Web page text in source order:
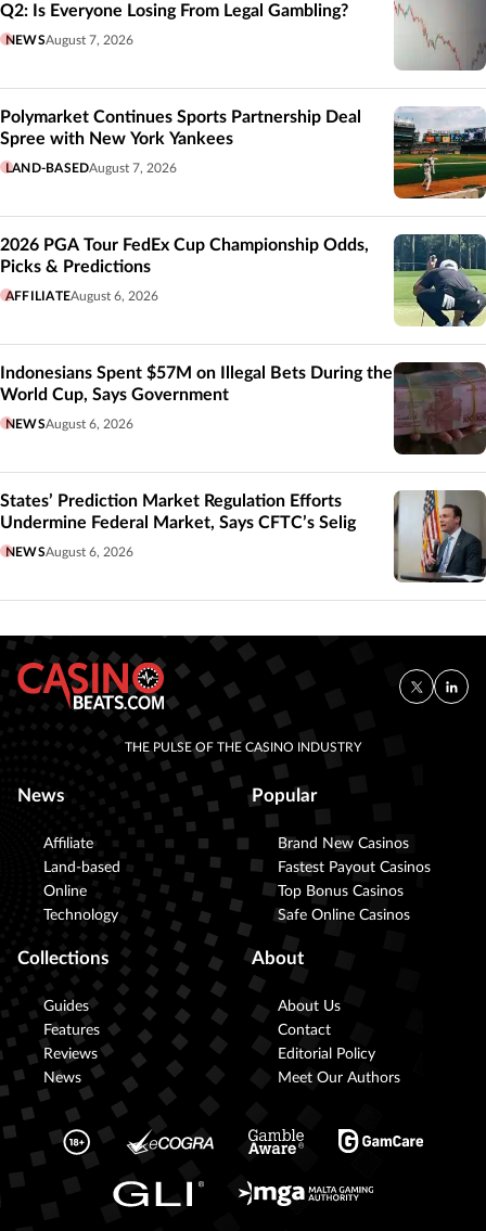
Q2: Is Everyone Losing From Legal Gambling?
NEWSAugust 7, 2026
Polymarket Continues Sports Partnership Deal
Spree with New York Yankees
LAND-BASEDAugust 7, 2026
2026 PGA Tour FedEx Cup Championship Odds,
Picks & Predictions
AFFILIATEAugust 6, 2026
Indonesians Spent $57M on Illegal Bets During the
World Cup, Says Government
NEWSAugust 6, 2026
States’ Prediction Market Regulation Efforts
Undermine Federal Market, Says CFTC’s Selig
NEWSAugust 6, 2026
THE PULSE OF THE CASINO INDUSTRY
News
Affiliate
Land-based
Online
Technology
Popular
Brand New Casinos
Fastest Payout Casinos
Top Bonus Casinos
Safe Online Casinos
Collections
Guides
Features
Reviews
News
About
About Us
Contact
Editorial Policy
Meet Our Authors